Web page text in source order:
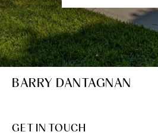
BARRY DANTAGNAN
GET IN TOUCH